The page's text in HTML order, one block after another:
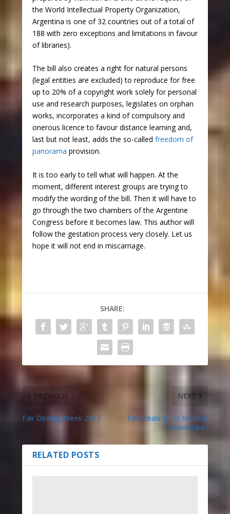
the World Intellectual Property Organization,
Argentina is one of 32 countries out of a total of
188 with zero exceptions and limitations in favour
of libraries).
The bill also creates a right for natural persons
(legal entities are excluded) to reproduce for free
up to 20% of a copyright work solely for personal
use and research purposes, legislates on orphan
works, incorporates a kind of compulsory and
onerous licence to favour distance learning and,
last but not least, adds the so-called freedom of
panorama provision.
It is too early to tell what will happen. At the
moment, different interest groups are trying to
modify the wording of the bill. Then it will have to
go through the two chambers of the Argentine
Congress before it becomes law. This author will
follow the gestation process very closely. Let us
hope it will not end in miscarriage.
SHARE:
PREVIOUS
Fair Dealing Week 2017
NEXT
Fair Dealing: To Replace
or Reinstate?
RELATED POSTS